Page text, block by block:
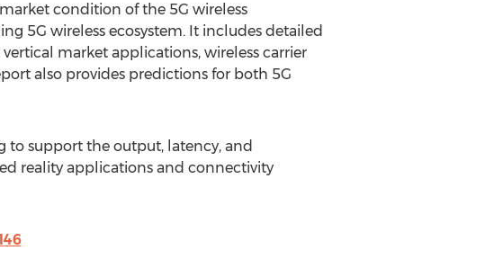
condition of the 5G wireless
5G wireless ecosystem. It includes detailed
market applications, wireless carrier
also provides predictions for both 5G
to support the output, latency, and
reality applications and connectivity